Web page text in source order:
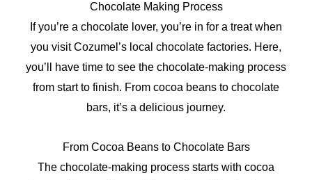
Chocolate Making Process
If you’re a chocolate lover, you’re in for a treat when
you visit Cozumel’s local chocolate factories. Here,
you’ll have time to see the chocolate-making process
from start to finish. From cocoa beans to chocolate
bars, it’s a delicious journey.
From Cocoa Beans to Chocolate Bars
The chocolate-making process starts with cocoa